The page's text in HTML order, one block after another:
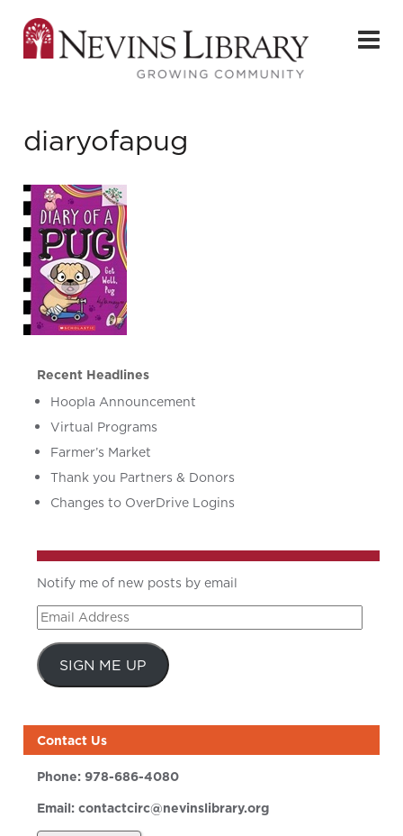
diaryofapug
Recent Headlines
Hoopla Announcement
Virtual Programs
Farmer’s Market
Thank you Partners & Donors
Changes to OverDrive Logins
Notify me of new posts by email
Email
Address
SIGN ME UP
Contact Us
Phone:978-686-4080
Email:contactcirc@nevinslibrary.org